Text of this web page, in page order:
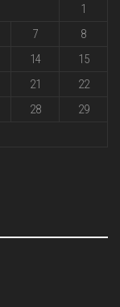
1
7
8
14
15
21
22
28
29